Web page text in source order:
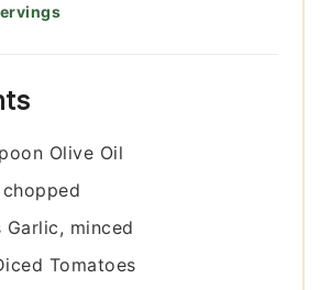
Olive Oil
Garlic, minced
Tomatoes